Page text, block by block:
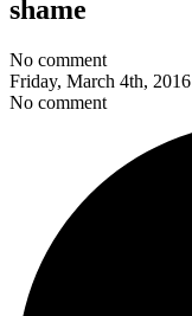
shame
No comment
Friday, March 4th, 2016
No comment